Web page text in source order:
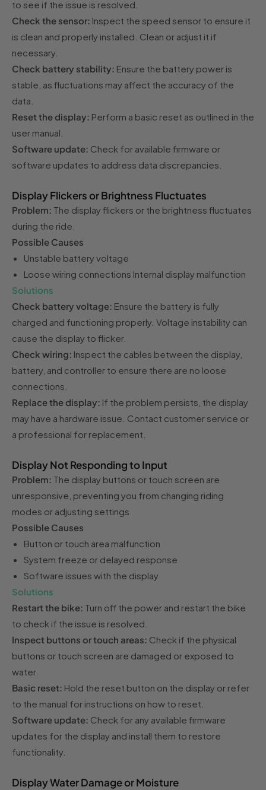
to see if the issue is resolved.
Check the sensor: Inspect the speed sensor to ensure it
is clean and properly installed. Clean or adjust it if
necessary.
Check battery stability: Ensure the battery power is
stable, as fluctuations may affect the accuracy of the
data.
Reset the display: Perform a basic reset as outlined in the
user manual.
Software update: Check for available firmware or
software updates to address data discrepancies.
Display Flickers or Brightness Fluctuates
Problem: The display flickers or the brightness fluctuates
during the ride.
Possible Causes
Unstable battery voltage
Loose wiring connections Internal display malfunction
Solutions
Check battery voltage: Ensure the battery is fully
charged and functioning properly. Voltage instability can
cause the display to flicker.
Check wiring: Inspect the cables between the display,
battery, and controller to ensure there are no loose
connections.
Replace the display: If the problem persists, the display
may have a hardware issue. Contact customer service or
a professional for replacement.
Display Not Responding to Input
Problem: The display buttons or touch screen are
unresponsive, preventing you from changing riding
modes or adjusting settings.
Possible Causes
Button or touch area malfunction
System freeze or delayed response
Software issues with the display
Solutions
Restart the bike: Turn off the power and restart the bike
to check if the issue is resolved.
Inspect buttons or touch areas: Check if the physical
buttons or touch screen are damaged or exposed to
water.
Basic reset: Hold the reset button on the display or refer
to the manual for instructions on how to reset.
Software update: Check for any available firmware
updates for the display and install them to restore
functionality.
Display Water Damage or Moisture